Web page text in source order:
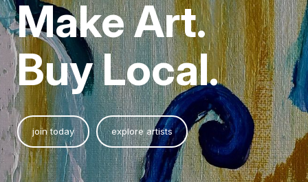
Make Art.
Buy Local.
join today explore artists